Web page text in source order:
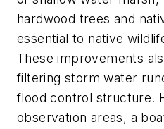
hardwood trees and
essential to native
These improvements
filtering storm water
flood control structure.
observation areas, a